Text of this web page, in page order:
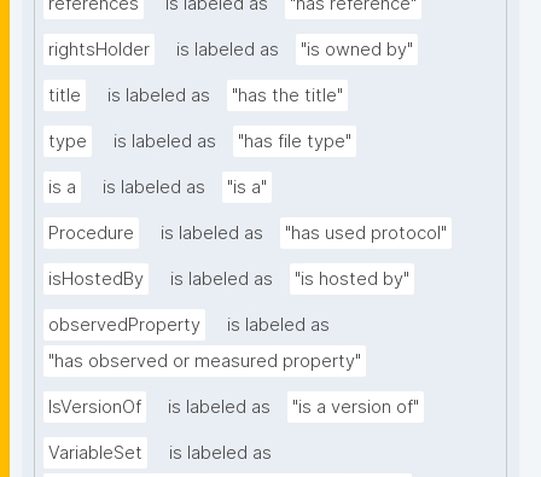
rightsHolder is labeled as "is owned by"
title is labeled as "has the title"
type is labeled as "has file type"
is a is labeled as "is a"
Procedure is labeled as "has used protocol"
isHostedBy is labeled as "is hosted by"
observedProperty
is labeled as
"has observed or measured property"
IsVersionOf is labeled as "is a version of"
VariableSet
is labeled as